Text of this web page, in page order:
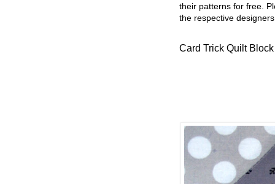
their patterns for free.
the respective
Card Trick Quilt